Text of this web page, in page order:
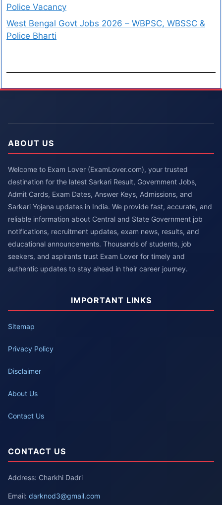
Police Vacancy
West Bengal Govt Jobs 2026 – WBPSC, WBSSC &
Police Bharti
ABOUT US
Welcome to Exam Lover (ExamLover.com), your trusted
destination for the latest Sarkari Result, Government Jobs,
Admit Cards, Exam Dates, Answer Keys, Admissions, and
Sarkari Yojana updates in India. We provide fast, accurate, and
reliable information about Central and State Government job
notifications, recruitment updates, exam news, results, and
educational announcements. Thousands of students, job
seekers, and aspirants trust Exam Lover for timely and
authentic updates to stay ahead in their career journey.
IMPORTANT LINKS
Sitemap
Privacy Policy
Disclaimer
About Us
Contact Us
CONTACT US
Address: Charkhi Dadri
Email: darknod3@gmail.com